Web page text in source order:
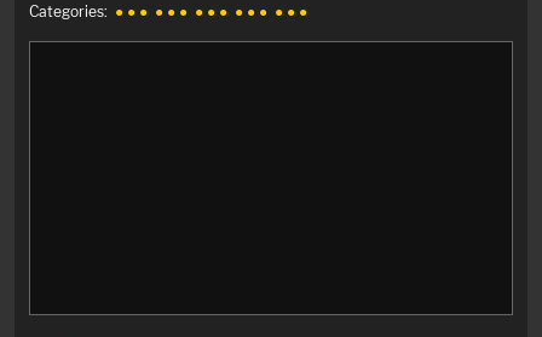
Categories: ● ● ● ● ● ● ● ● ● ● ● ● ● ● ●